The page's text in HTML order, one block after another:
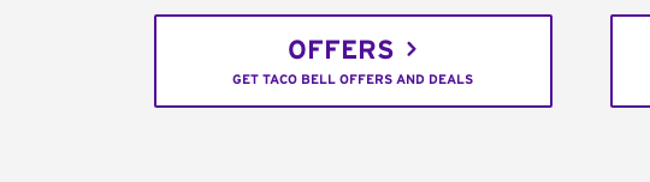
OFFERS
GET TACO BELL OFFERS AND DEALS